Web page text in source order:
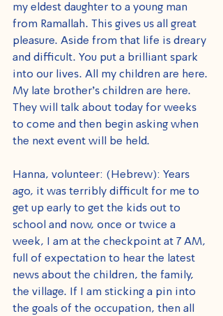
my eldest daughter to a young man
from Ramallah. This gives us all great
pleasure. Aside from that life is dreary
and difficult. You put a brilliant spark
into our lives. All my children are here.
My late brother’s children are here.
They will talk about today for weeks
to come and then begin asking when
the next event will be held.
Hanna, volunteer: (Hebrew): Years
ago, it was terribly difficult for me to
get up early to get the kids out to
school and now, once or twice a
week, I am at the checkpoint at 7 AM,
full of expectation to hear the latest
news about the children, the family,
the village. If I am sticking a pin into
the goals of the occupation, then all